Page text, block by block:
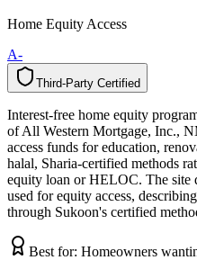
Home Equity Access
A-
Third-Party Certified
y
t
r
a
P
-
d
r
i
h
T d
e
i
f
i
t
r
e
C
Interest-free home equity
of All Western Mortgage, Inc.,
access funds for education,
halal, Sharia-certified methods
equity loan or HELOC. The site
used for equity access,
through Sukoon's certified
Best for: Homeowners